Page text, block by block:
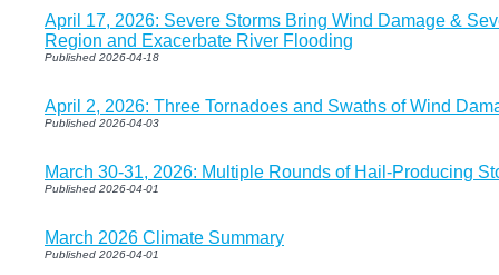
April 17, 2026: Severe Storms Bring Wind Damage &
Region and Exacerbate River Flooding
Published 2026-04-18
April 2, 2026: Three Tornadoes and Swaths of Wind
Published 2026-04-03
March 30-31, 2026: Multiple Rounds of Hail-Producing
Published 2026-04-01
March 2026 Climate Summary
Published 2026-04-01